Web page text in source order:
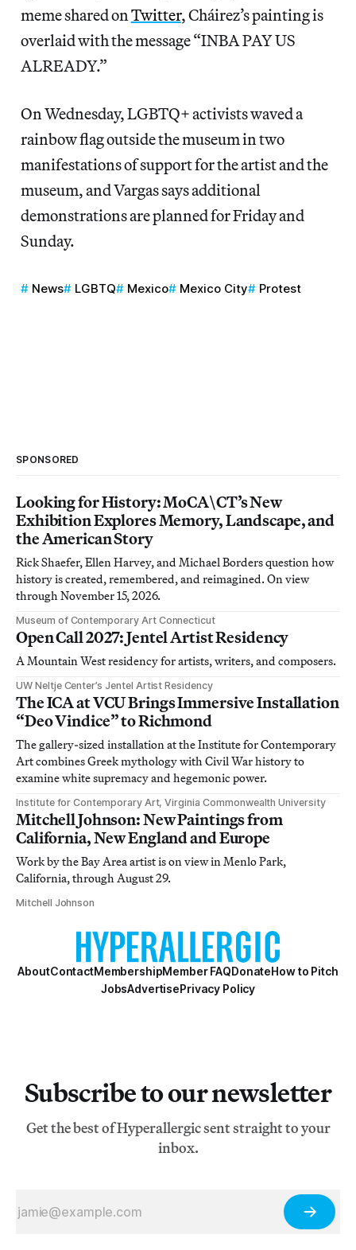
meme shared on Twitter, Cháirez’s painting is
overlaid with the message “INBA PAY US
ALREADY.”
On Wednesday, LGBTQ+ activists waved a
rainbow flag outside the museum in two
manifestations of support for the artist and the
museum, and Vargas says additional
demonstrations are planned for Friday and
Sunday.
News LGBTQ Mexico Mexico City Protest
SPONSORED
Looking for History: MoCA\CT’s New
Exhibition Explores Memory, Landscape, and
the American Story
Rick Shaefer, Ellen Harvey, and Michael Borders question how
history is created, remembered, and reimagined. On view
through November 15, 2026.
Museum of Contemporary Art Connecticut
Open Call 2027: Jentel Artist Residency
A Mountain West residency for artists, writers, and composers.
UW Neltje Center’s Jentel Artist Residency
The ICA at VCU Brings Immersive Installation
“Deo Vindice” to Richmond
The gallery-sized installation at the Institute for Contemporary
Art combines Greek mythology with Civil War history to
examine white supremacy and hegemonic power.
Institute for Contemporary Art, Virginia Commonwealth University
Mitchell Johnson: New Paintings from
California, New England and Europe
Work by the Bay Area artist is on view in Menlo Park,
California, through August 29.
Mitchell Johnson
AboutContactMembershipMember FAQDonateHow to Pitch
JobsAdvertisePrivacy Policy
Subscribe to our newsletter
Get the best of Hyperallergic sent straight to your
inbox.